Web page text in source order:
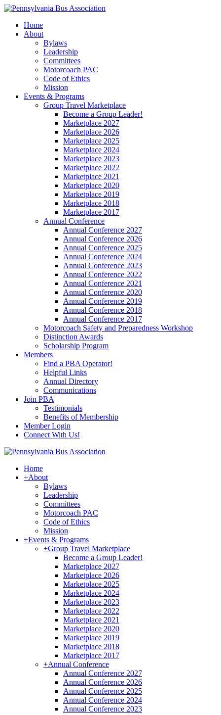
Home
About
Bylaws
Leadership
Committees
Motorcoach PAC
Code of Ethics
Mission
Events & Programs
Group Travel Marketplace
Become a Group Leader!
Marketplace 2027
Marketplace 2026
Marketplace 2025
Marketplace 2024
Marketplace 2023
Marketplace 2022
Marketplace 2021
Marketplace 2020
Marketplace 2019
Marketplace 2018
Marketplace 2017
Annual Conference
Annual Conference 2027
Annual Conference 2026
Annual Conference 2025
Annual Conference 2024
Annual Conference 2023
Annual Conference 2022
Annual Conference 2021
Annual Conference 2020
Annual Conference 2019
Annual Conference 2018
Annual Conference 2017
Motorcoach Safety and Preparedness Workshop
Distinction Awards
Scholarship Program
Members
Find a PBA Operator!
Helpful Links
Annual Directory
Communications
Join PBA
Testimonials
Benefits of Membership
Member Login
Connect With Us!
Home
+About
Bylaws
Leadership
Committees
Motorcoach PAC
Code of Ethics
Mission
+Events & Programs
+Group Travel Marketplace
Become a Group Leader!
Marketplace 2027
Marketplace 2026
Marketplace 2025
Marketplace 2024
Marketplace 2023
Marketplace 2022
Marketplace 2021
Marketplace 2020
Marketplace 2019
Marketplace 2018
Marketplace 2017
+Annual Conference
Annual Conference 2027
Annual Conference 2026
Annual Conference 2025
Annual Conference 2024
Annual Conference 2023